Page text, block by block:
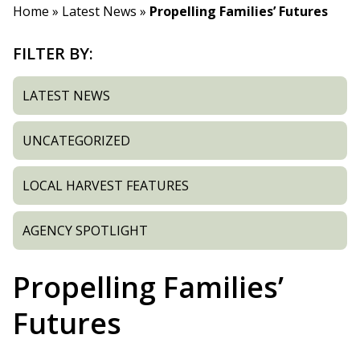
Home » Latest News » Propelling Families’ Futures
Propelling Families’
Futures
FILTER BY:
LATEST NEWS
UNCATEGORIZED
LOCAL HARVEST FEATURES
AGENCY SPOTLIGHT